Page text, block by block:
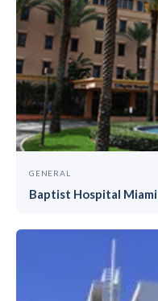
GENERAL
Baptist Hospital Miami